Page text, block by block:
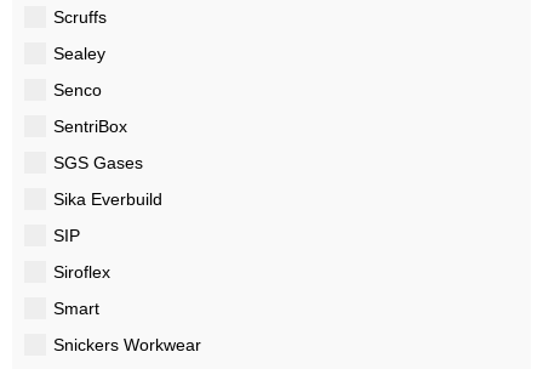
Scruffs
Sealey
Senco
SentriBox
SGS Gases
Sika Everbuild
SIP
Siroflex
Smart
Snickers Workwear